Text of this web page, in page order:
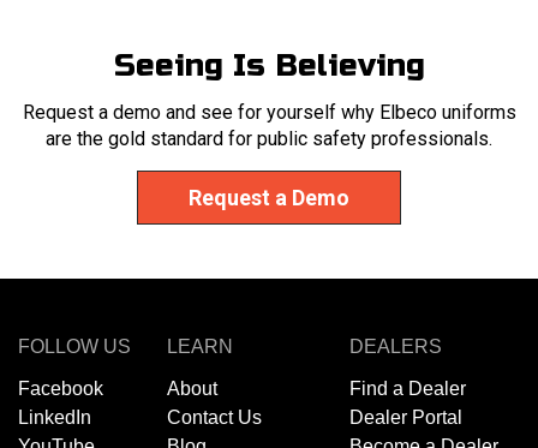
Seeing Is Believing
Request a demo and see for yourself why Elbeco uniforms
are the gold standard for public safety professionals.
Request a Demo
FOLLOW US
Facebook
LinkedIn
LEARN
About
Contact Us
DEALERS
Find a Dealer
Dealer Portal